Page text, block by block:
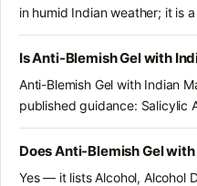
in humid Indian weather; it is
Is Anti-Blemish Gel with
Anti-Blemish Gel with Indian
published guidance: Salicylic
Does Anti-Blemish Gel
Yes — it lists Alcohol, Alcohol